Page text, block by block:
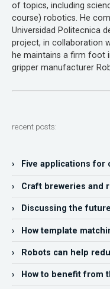
of topics, including
course) robotics. He
Universidad Politecnica
project, in collaboration
he maintains a firm foot
gripper manufacturer
recent posts:
› Five applications for
› Craft breweries and
› Discussing the
› How template
› Robots can help
› How to benefit from